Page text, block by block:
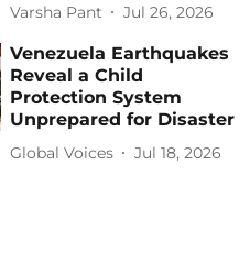
Varsha Pant Jul 26, 2026
Venezuela Earthquakes
Reveal a Child
Protection System
Unprepared for Disaster
Global Voices Jul 18, 2026